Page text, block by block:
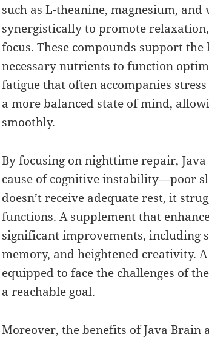
such as L-theanine, magnesium,
synergistically to promote
focus. These compounds support
necessary nutrients to function
fatigue that often accompanies
a more balanced state of mind,
smoothly.
By focusing on nighttime repair,
cause of cognitive instability—poor
doesn’t receive adequate rest, it
functions. A supplement that
significant improvements, including
memory, and heightened creativity.
equipped to face the challenges of
a reachable goal.
Moreover, the benefits of Java Brain